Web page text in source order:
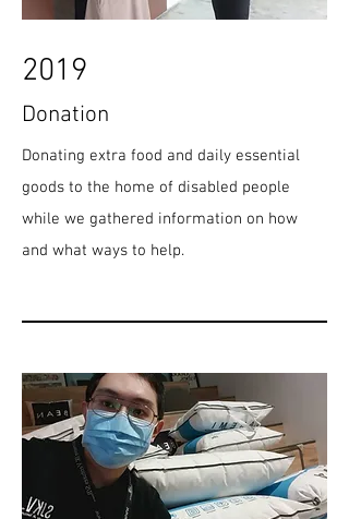
2019
Donation
Donating extra food and daily essential
goods to the home of disabled people
while we gathered information on how
and what ways to help.